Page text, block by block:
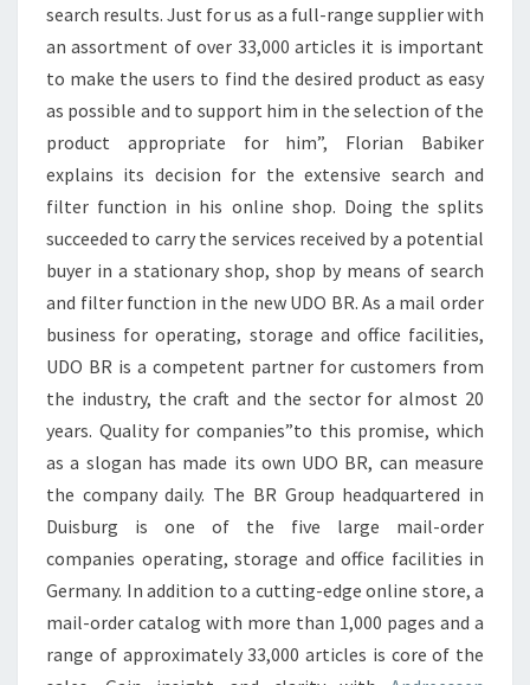
search results. Just for us as a full-range supplier with
an assortment of over 33,000 articles it is important
to make the users to find the desired product as easy
as possible and to support him in the selection of the
product appropriate for him”, Florian Babiker
explains its decision for the extensive search and
filter function in his online shop. Doing the splits
succeeded to carry the services received by a potential
buyer in a stationary shop, shop by means of search
and filter function in the new UDO BR. As a mail order
business for operating, storage and office facilities,
UDO BR is a competent partner for customers from
the industry, the craft and the sector for almost 20
years. Quality for companies”to this promise, which
as a slogan has made its own UDO BR, can measure
the company daily. The BR Group headquartered in
Duisburg is one of the five large mail-order
companies operating, storage and office facilities in
Germany. In addition to a cutting-edge online store, a
mail-order catalog with more than 1,000 pages and a
range of approximately 33,000 articles is core of the